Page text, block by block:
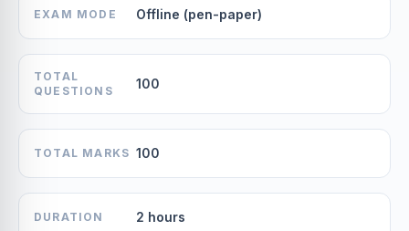
EXAM MODE Offline (pen-paper)
TOTAL
QUESTIONS
100
TOTAL MARKS 100
DURATION 2 hours